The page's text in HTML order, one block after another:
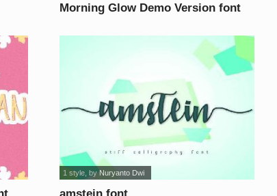
Morning Glow Demo Version font
1 style , byNuryanto Dwi